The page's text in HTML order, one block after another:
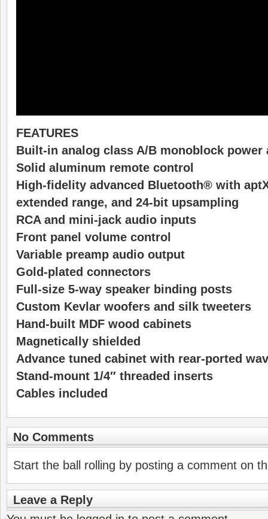
FEATURES
Built-in analog class A/B monoblock power
Solid aluminum remote control
High-fidelity advanced Bluetooth® with
extended range, and 24-bit upsampling
RCA and mini-jack audio inputs
Front panel volume control
Variable preamp audio output
Gold-plated connectors
Full-size 5-way speaker binding posts
Custom Kevlar woofers and silk tweeters
Hand-built MDF wood cabinets
Magnetically shielded
Advance tuned cabinet with rear-ported
Stand-mount 1/4″ threaded inserts
Cables included
No Comments
Start the ball rolling by posting a comment on
Leave a Reply